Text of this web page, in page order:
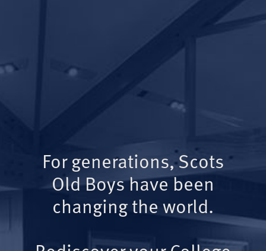
For generations, Scots
Old Boys have been
changing the world.